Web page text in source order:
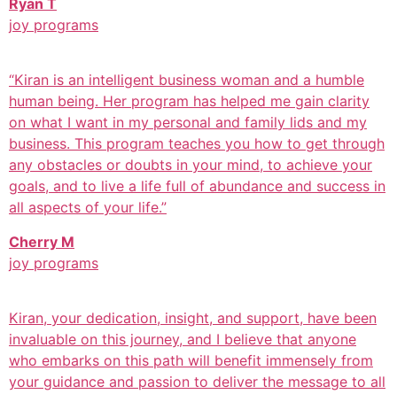
joy programs
“Kiran is an intelligent business woman and a humble
human being. Her program has helped me gain clarity
on what I want in my personal and family lids and my
business. This program teaches you how to get through
any obstacles or doubts in your mind, to achieve your
goals, and to live a life full of abundance and success in
all aspects of your life.”
Cherry M
joy programs
Kiran, your dedication, insight, and support, have been
invaluable on this journey, and I believe that anyone
who embarks on this path will benefit immensely from
your guidance and passion to deliver the message to all